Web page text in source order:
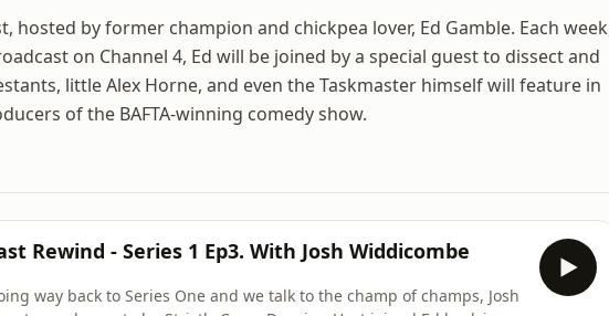
hosted by former champion and chickpea lover, Ed Gamble. Each
on Channel 4, Ed will be joined by a special guest to dissect and
little Alex Horne, and even the Taskmaster himself will feature in
of the BAFTA-winning comedy show.
Rewind - Series 1 Ep3. With Josh Widdicombe
way back to Series One and we talk to the champ of champs, Josh